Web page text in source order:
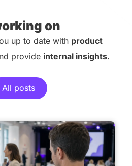
on
up to date with product
provide internal insights.
All posts